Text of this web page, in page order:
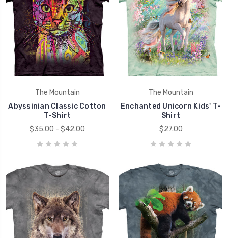
The Mountain
Abyssinian Classic Cotton
T-Shirt
$35.00 - $42.00
The Mountain
Enchanted Unicorn Kids' T-
Shirt
$27.00